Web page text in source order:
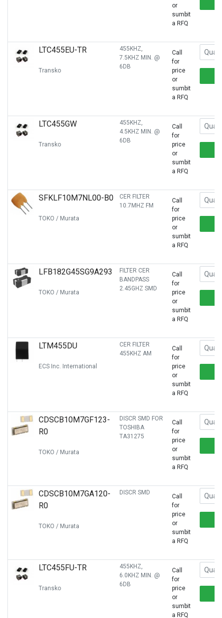
or
sumbit
a RFQ
LTC455EU-TR
Transko
455KHZ,
7.5KHZ MIN. @
6DB
Call
for
price
or
sumbit
a RFQ
LTC455GW
Transko
455KHZ,
4.5KHZ MIN. @
6DB
Call
for
price
or
sumbit
a RFQ
SFKLF10M7NL00-B0
TOKO / Murata
CER FILTER
10.7MHZ FM
Call
for
price
or
sumbit
a RFQ
LFB182G45SG9A293
TOKO / Murata
FILTER CER
BANDPASS
2.45GHZ SMD
Call
for
price
or
sumbit
a RFQ
LTM455DU
ECS Inc. International
CER FILTER
455KHZ AM
Call
for
price
or
sumbit
a RFQ
CDSCB10M7GF123-
R0
TOKO / Murata
DISCR SMD FOR
TOSHIBA
TA31275
Call
for
price
or
sumbit
a RFQ
CDSCB10M7GA120-
R0
TOKO / Murata
DISCR SMD
Call
for
price
or
sumbit
a RFQ
LTC455FU-TR
Transko
455KHZ,
6.0KHZ MIN. @
6DB
Call
for
price
or
sumbit
a RFQ